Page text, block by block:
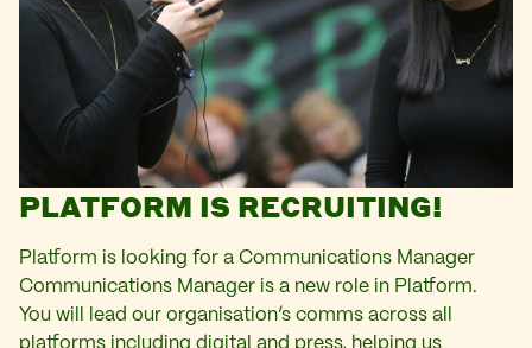
PLATFORM IS RECRUITING!
Platform is looking for a Communications Manager
Communications Manager is a new role in Platform.
You will lead our organisation’s comms across all
platforms including digital and press, helping us